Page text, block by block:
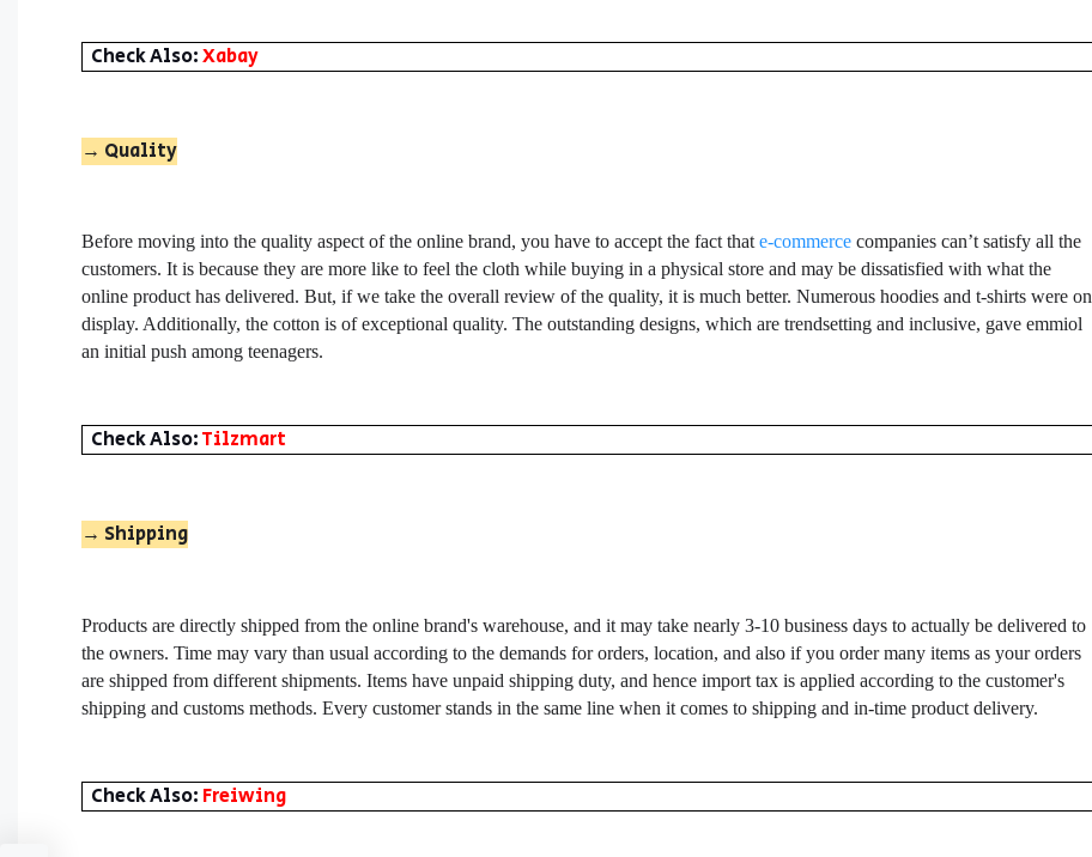
Check Also:Xabay
→ Quality
Before moving into the quality aspect of the online brand, you have to accept the fact thate-commerce companies can’t satisfy all the
customers. It is because they are more like to feel the cloth while buying in a physical store and may be dissatisfied with what the
online product has delivered. But, if we take the overall review of the quality, it is much better. Numerous hoodies and t-shirts were on
display. Additionally, the cotton is of exceptional quality. The outstanding designs, which are trendsetting and inclusive, gave emmiol
an initial push among teenagers.
Check Also:Tilzmart
→ Shipping
Products are directly shipped from the online brand's warehouse, and it may take nearly 3-10 business days to actually be delivered to
the owners. Time may vary than usual according to the demands for orders, location, and also if you order many items as your orders
are shipped from different shipments. Items have unpaid shipping duty, and hence import tax is applied according to the customer's
shipping and customs methods. Every customer stands in the same line when it comes to shipping and in-time product delivery.
Check Also: Freiwing